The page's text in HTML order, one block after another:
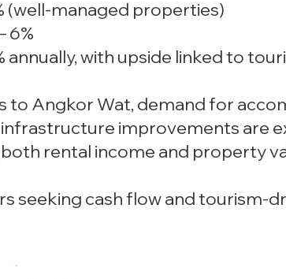
(well-managed properties)
6%
annually, with upside linked to
to Angkor Wat, demand for
improvements are
rental income and property
seeking cash flow and tourism-